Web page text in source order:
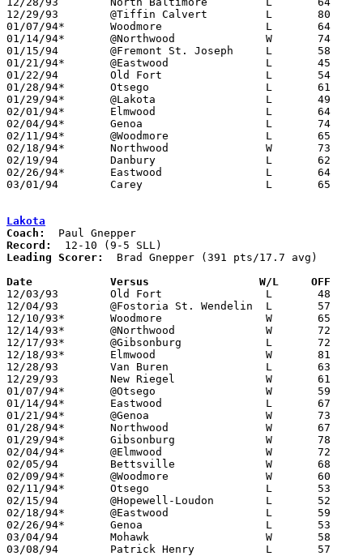
12/29/93	@Tiffin Calvert		L	80	86	Holiday Tournament at Tiffin Calvert High School
01/07/94*	Woodmore		L	64	68
01/14/94*	@Northwood		W	74	57
01/15/94	@Fremont St. Joseph	L	58	80
01/21/94*	@Eastwood		L	45	78
01/22/94	Old Fort		L	54	78
01/28/94*	Otsego			L	61	72
01/29/94*	@Lakota			L	49	78
02/01/94*	Elmwood			L	64	65	01/24
02/04/94*	Genoa			L	74	82
02/11/94*	@Woodmore		L	65	75
02/18/94*	Northwood		W	73	71
02/19/94	Danbury			L	62	80
02/26/94*	Eastwood		L	64	74	02/25
03/01/94	Carey			L	65	79	Division III Sectional Tournament at Old Fort High School
Lakota
Coach:
Record:
Leading Scorer:
  Brad Gnepper (391 pts/17.7 avg)
Date		Versus		       W/L     OFF
12/03/93	Old Fort		L	48	68
12/04/93	@Fostoria St. Wendelin	L	57	68
12/10/93*	Woodmore		W	65	42
12/14/93*	@Northwood		W	72	51
12/17/93*	@Gibsonburg		L	72	76
12/18/93*	Elmwood			W	81	75
12/28/93	Van Buren		L	63	81	Holiday Tournament at Fostoria High School
12/29/93	New Riegel		W	61	47	Holiday Tournament at Fostoria High School
01/07/94*	@Otsego			W	59	53
01/14/94*	Eastwood		L	67	71
01/21/94*	@Genoa			W	73	70
01/28/94*	Northwood		W	67	51
01/29/94*	Gibsonburg		W	78	49
02/04/94*	@Elmwood		W	72	55
02/05/94	Bettsville		W	68	54
02/09/94*	@Woodmore		W	60	52	01/25; 02/08
02/11/94*	Otsego			L	53	65
02/15/94	@Hopewell-Loudon	L	52	59
02/18/94*	@Eastwood		L	59	69
02/26/94*	Genoa			L	53	55	02/25
03/04/94	Mohawk			W	58	57	Division III Sectional Tournament at Old Fort High School - OT
03/08/94	Patrick Henry		L	57	59	Division III District Tournament at Toledo Waite High School